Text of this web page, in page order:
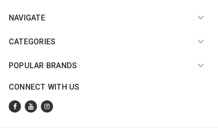
NAVIGATE
CATEGORIES
POPULAR BRANDS
CONNECT WITH US